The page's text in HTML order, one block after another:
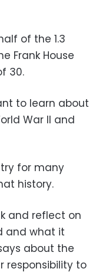
of the 1.3
Frank House
30.
to learn about
War II and
for many
history.
and reflect on
and what it
about the
responsibility to